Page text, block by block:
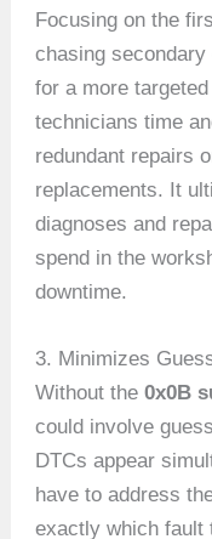
Focusing on the
chasing
for a more
technicians time
redundant repairs
replacements. It
diagnoses and
spend in the
downtime.
3. Minimizes
Without the0x0B
could involve
DTCs appear
have to address
exactly which fault